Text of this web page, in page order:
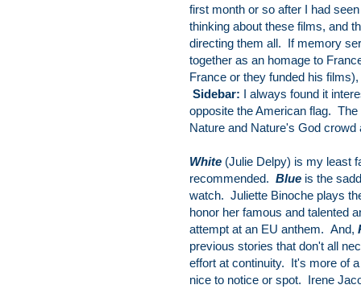
first month or so after I had
thinking about these films, and
directing them all. If memory
together as an homage to
France or they funded his
Sidebar: I always found it
opposite the American flag.
Nature and Nature's God
White (Julie Delpy) is my least
recommended. Blue is the
watch. Juliette Binoche plays
honor her famous and talented
attempt at an EU anthem. And,
previous stories that don't all
effort at continuity. It's more of
nice to notice or spot. Irene